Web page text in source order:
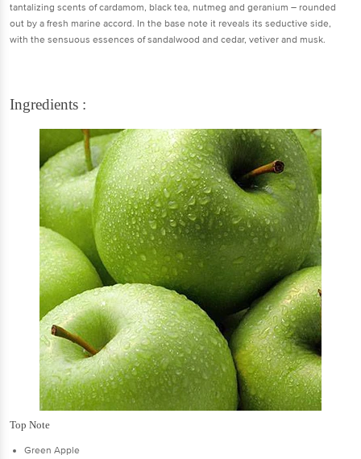
tantalizing scents of cardamom, black tea, nutmeg and geranium – rounded
out by a fresh marine accord. In the base note it reveals its seductive side,
with the sensuous essences of sandalwood and cedar, vetiver and musk.
Ingredients :
Top Note
Green Apple